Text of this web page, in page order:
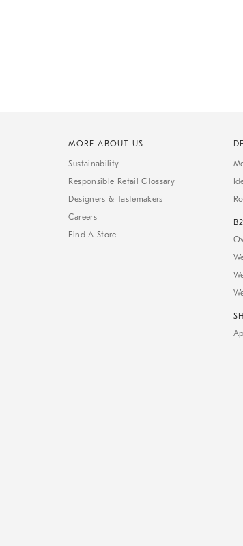
MORE ABOUT US
Sustainability
Responsible Retail Glossary
Designers & Tastemakers
Careers
Find A Store